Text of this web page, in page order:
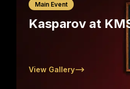
Main Event
Kasparov at
View Gallery